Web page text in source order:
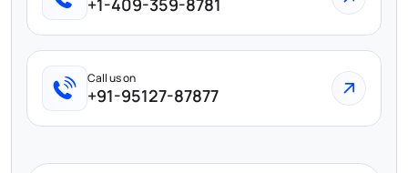
+1-409-359-8781
Call us on
+91-95127-87877